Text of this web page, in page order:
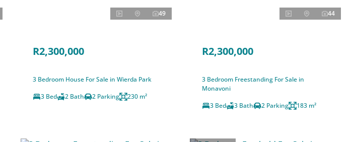
49
R2,300,000
3 Bedroom House For Sale in Wierda Park
3 Bed
2 Bath 2 Parking 230 m²
44
R2,300,000
3 Bedroom Freestanding For Sale in
Monavoni
3 Bed
3 Bath 2 Parking 183 m²